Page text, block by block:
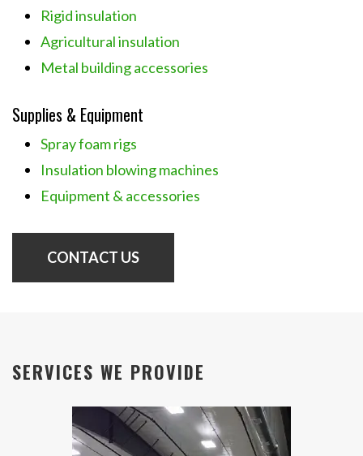
Rigid insulation
Agricultural insulation
Metal building accessories
Supplies & Equipment
Spray foam rigs
Insulation blowing machines
Equipment & accessories
CONTACT US
SERVICES WE PROVIDE